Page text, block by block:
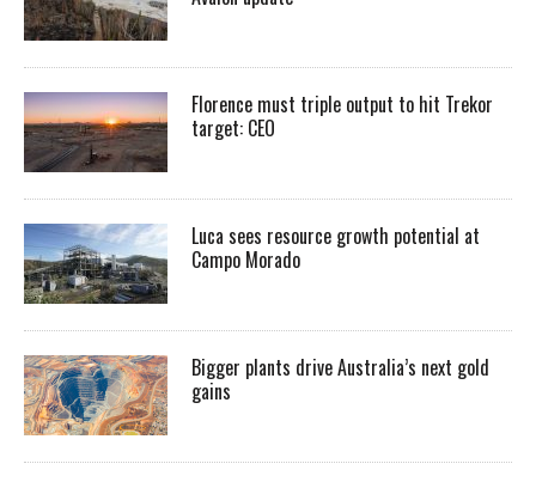
Florence must triple output to hit Trekor
target: CEO
Luca sees resource growth potential at
Campo Morado
Bigger plants drive Australia’s next gold
gains